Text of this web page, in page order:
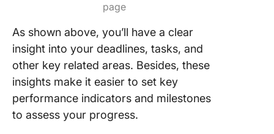
page
As shown above, you’ll have a clear
insight into your deadlines, tasks, and
other key related areas. Besides, these
insights make it easier to set key
performance indicators and milestones
to assess your progress.